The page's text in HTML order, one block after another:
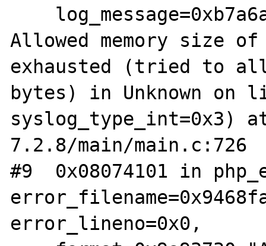
Allowed memory size of
exhausted (tried to
bytes) in Unknown on
syslog_type_int=0x3)
7.2.8/main/main.c:726
#9  0x08074101 in
error_lineno=0x0,